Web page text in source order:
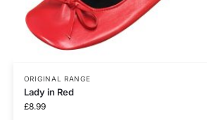
ORIGINAL RANGE
Lady in Red
£8.99